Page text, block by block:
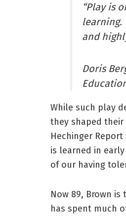
“Play is
learning.
and
Doris
While such play
they shaped
Hechinger
is learned in
of our having
Now 89, Brown
has spent much